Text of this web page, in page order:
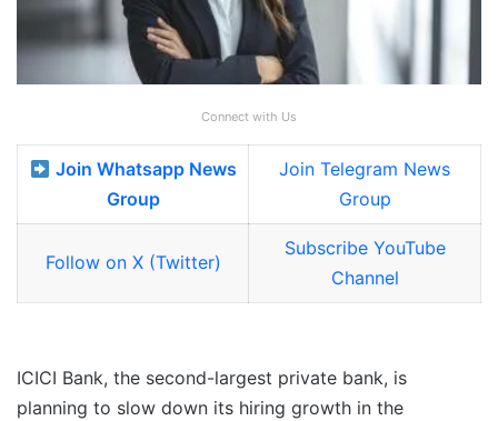
Connect with Us
Join Whatsapp News
Group
Join Telegram News
Group
Follow on X (Twitter)
Subscribe YouTube
Channel
ICICI Bank, the second-largest private bank, is
planning to slow down its hiring growth in the